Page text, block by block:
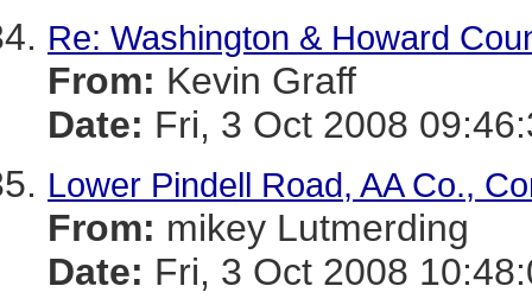
Re: Washington & Howard
From: Kevin Graff
Date: Fri, 3 Oct 2008
Lower Pindell Road, AA Co.,
From: mikey Lutmerding
Date: Fri, 3 Oct 2008